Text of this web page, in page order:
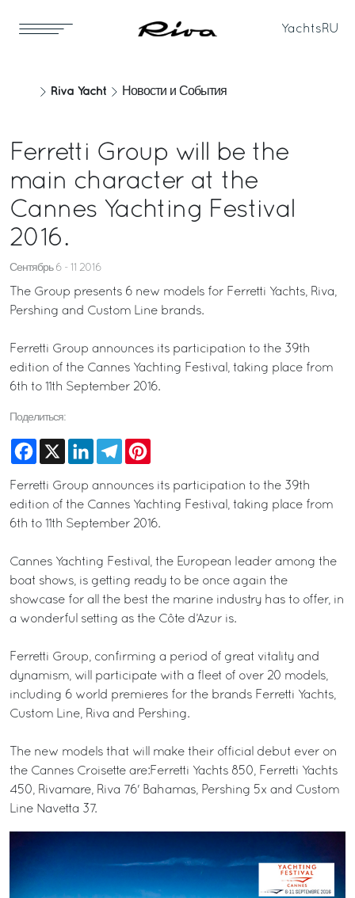
Yachts RU
Riva Yacht Новости и События
Ferretti Group will be the
main character at the
Cannes Yachting Festival
2016.
Сентябрь 6 - 11 2016
The Group presents 6 new models for Ferretti Yachts, Riva,
Pershing and Custom Line brands.
Ferretti Group announces its participation to the 39th
edition of the Cannes Yachting Festival, taking place from
6th to 11th September 2016.
Поделиться:
Facebook
X LinkedInTelegram
Ferretti Group announces its participation to the 39th
edition of the Cannes Yachting Festival, taking place from
6th to 11th September 2016.
Cannes Yachting Festival, the European leader among the
boat shows, is getting ready to be once again the
showcase for all the best the marine industry has to offer, in
a wonderful setting as the Côte d’Azur is.
Ferretti Group, confirming a period of great vitality and
dynamism, will participate with a fleet of over 20 models,
including 6 world premieres for the brands Ferretti Yachts,
Custom Line, Riva and Pershing.
The new models that will make their official debut ever on
the Cannes Croisette are:Ferretti Yachts 850, Ferretti Yachts
450, Rivamare, Riva 76' Bahamas, Pershing 5x and Custom
Line Navetta 37.